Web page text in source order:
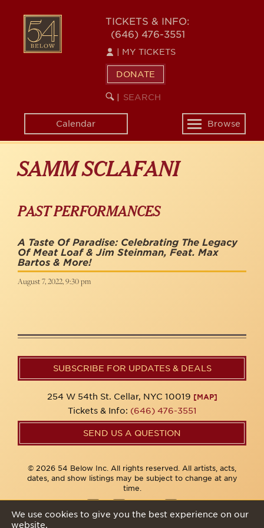
content
54
BELOW
TICKETS & INFO:
(646) 476-3551
MY TICKETS
DONATE
SEARCH
KEYWORD
Calendar
Toggle
navigation
Browse
SAMM SCLAFANI
PAST PERFORMANCES
A Taste Of Paradise: Celebrating The Legacy
Of Meat Loaf & Jim Steinman, Feat. Max
Bartos & More!
August 7, 2022, 9:30 pm
SUBSCRIBE FOR UPDATES & DEALS
254 W 54th St. Cellar, NYC 10019 [MAP]
Tickets & Info: (646) 476-3551
SEND US A QUESTION
© 2026 54 Below Inc. All rights reserved. All artists, acts,
dates, and show listings may be subject to change at any
time.
We use cookies to give you the best experience on our
website.